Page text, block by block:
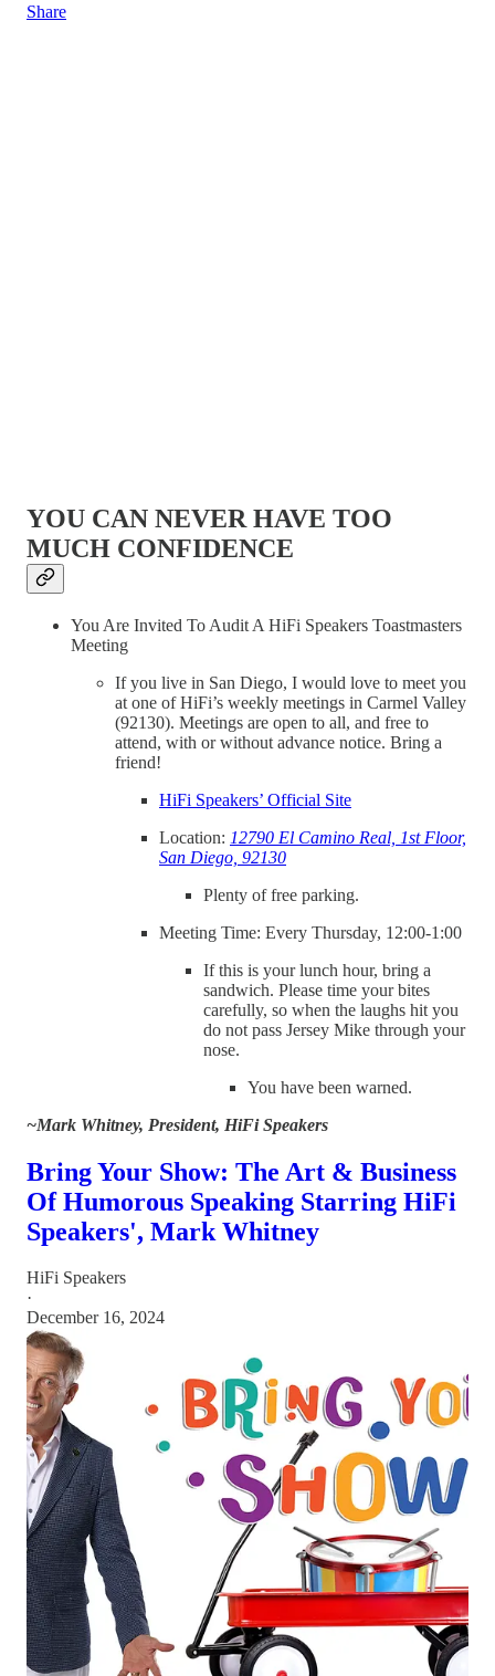
Share
YOU CAN NEVER HAVE TOO
MUCH CONFIDENCE
You Are Invited To Audit A HiFi Speakers Toastmasters
Meeting
If you live in San Diego, I would love to meet you
at one of HiFi’s weekly meetings in Carmel Valley
(92130). Meetings are open to all, and free to
attend, with or without advance notice. Bring a
friend!
HiFi Speakers’ Official Site
Location: 12790 El Camino Real, 1st Floor,
San Diego, 92130
Plenty of free parking.
Meeting Time: Every Thursday, 12:00-1:00
If this is your lunch hour, bring a
sandwich. Please time your bites
carefully, so when the laughs hit you
do not pass Jersey Mike through your
nose.
You have been warned.
~Mark Whitney, President, HiFi Speakers
Bring Your Show: The Art & Business
Of Humorous Speaking Starring HiFi
Speakers', Mark Whitney
HiFi Speakers
·
December 16, 2024